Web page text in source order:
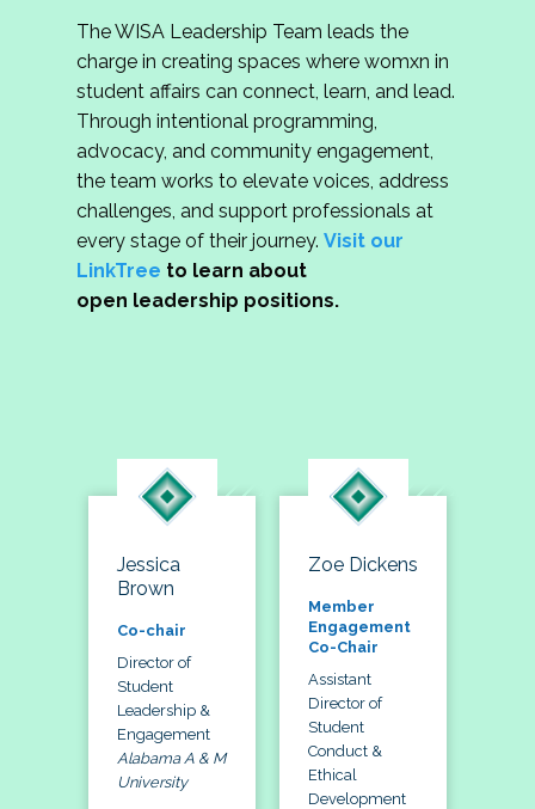
The WISA Leadership Team leads the
charge in creating spaces where womxn in
student affairs can connect, learn, and lead.
Through intentional programming,
advocacy, and community engagement,
the team works to elevate voices, address
challenges, and support professionals at
every stage of their journey. Visit our
LinkTree to learn about
open leadership positions.
Jessica
Brown
Co-chair
Director of
Student
Leadership &
Engagement
Alabama A & M
University
Zoe Dickens
Member
Engagement
Co-Chair
Assistant
Director of
Student
Conduct &
Ethical
Development